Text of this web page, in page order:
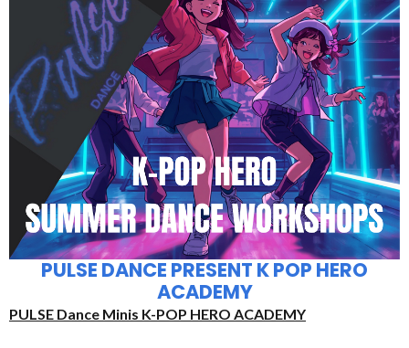
PULSE DANCE PRESENT K POP HERO
ACADEMY
PULSE Dance Minis K-POP HERO ACADEMY